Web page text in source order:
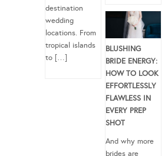
destination
wedding
locations. From
tropical islands
to […]
BLUSHING
BRIDE ENERGY:
HOW TO LOOK
EFFORTLESSLY
FLAWLESS IN
EVERY PREP
SHOT
And why more
brides are